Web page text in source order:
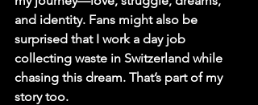
and identity. Fans might also be
surprised that I work a day job
collecting waste in Switzerland while
chasing this dream. That’s part of my
story too.